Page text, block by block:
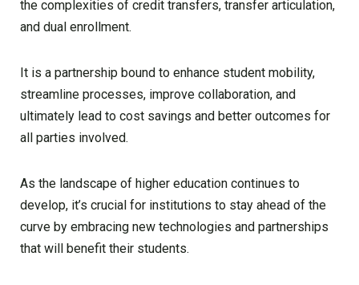
the complexities of credit transfers, transfer articulation,
and dual enrollment.
It is a partnership bound to enhance student mobility,
streamline processes, improve collaboration, and
ultimately lead to cost savings and better outcomes for
all parties involved.
As the landscape of higher education continues to
develop, it’s crucial for institutions to stay ahead of the
curve by embracing new technologies and partnerships
that will benefit their students.